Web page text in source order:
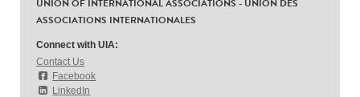
UNION OF INTERNATIONAL ASSOCIATIONS - UNION DES
ASSOCIATIONS INTERNATIONALES
Connect with UIA:
Contact Us
Facebook
LinkedIn